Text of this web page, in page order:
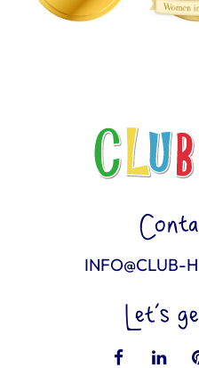
INFO@CLUB-
Let’s